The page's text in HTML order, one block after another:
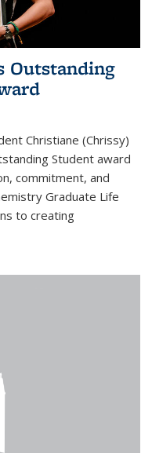
Outstanding
Christiane (Chrissy)
Student award
commitment, and
Graduate Life
to creating